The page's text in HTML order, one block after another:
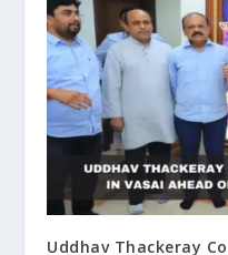
Uddhav Thackeray